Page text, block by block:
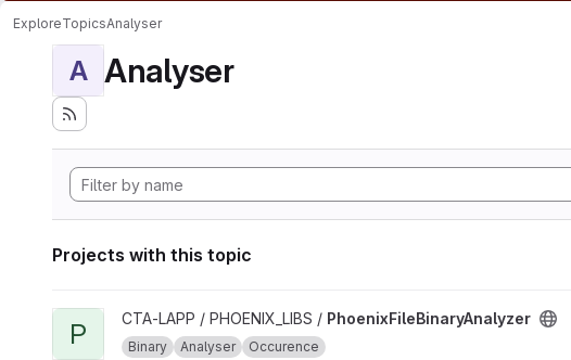
ExploreTopicsAnalyser
A Analyser
Projects with this topic
View PhoenixFileBinaryAnalyzer project
P CTA-LAPP / PHOENIX_LIBS / PhoenixFileBinaryAnalyzer
Binary Analyser Occurence